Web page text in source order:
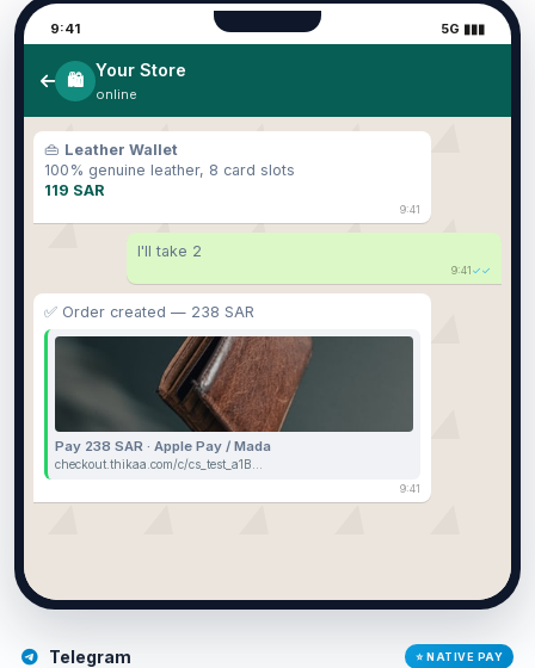
9:41 5G ▮▮▮
🛍️
Your Store
online
👜 Leather Wallet
100% genuine leather, 8 card slots
119 SAR
9:41
I'll take 2
9:41✓✓
✅ Order created — 238 SAR
Pay 238 SAR · Apple Pay / Mada
checkout.thikaa.com/c/cs_test_a1B…
9:41
Telegram ⭐ NATIVE PAY